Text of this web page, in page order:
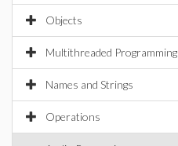
Objects
Multithreaded Programming
Names and Strings
Operations